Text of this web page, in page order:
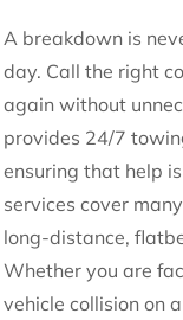
A breakdown is
day. Call the right
again without
provides 24/7
ensuring that help
services cover
long-distance,
Whether you are
vehicle collision on